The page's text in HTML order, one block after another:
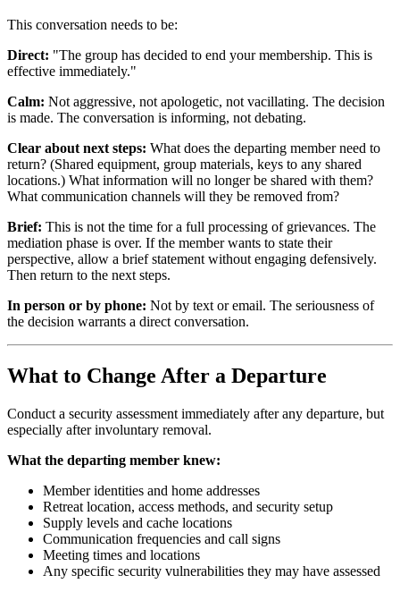
This conversation needs to be:
Direct: "The group has decided to end your membership. This is
effective immediately."
Calm: Not aggressive, not apologetic, not vacillating. The decision
is made. The conversation is informing, not debating.
Clear about next steps: What does the departing member need to
return? (Shared equipment, group materials, keys to any shared
locations.) What information will no longer be shared with them?
What communication channels will they be removed from?
Brief: This is not the time for a full processing of grievances. The
mediation phase is over. If the member wants to state their
perspective, allow a brief statement without engaging defensively.
Then return to the next steps.
In person or by phone: Not by text or email. The seriousness of
the decision warrants a direct conversation.
What to Change After a Departure
Conduct a security assessment immediately after any departure, but
especially after involuntary removal.
What the departing member knew:
Member identities and home addresses
Retreat location, access methods, and security setup
Supply levels and cache locations
Communication frequencies and call signs
Meeting times and locations
Any specific security vulnerabilities they may have assessed